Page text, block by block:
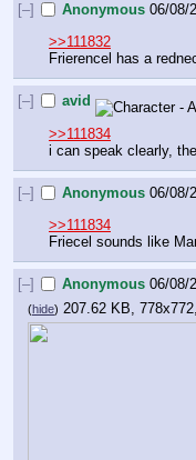
[–] Anonymous 06/08/
>>111832
Frierencel has a
[–] avid
>>111834
i can speak clearly,
[–] Anonymous 06/08/
>>111834
Friecel sounds like
[–] Anonymous 06/08/
(hide) 207.62 KB, 778x772,